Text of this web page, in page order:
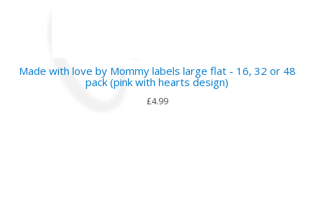
Made with love by Mommy labels large flat - 16, 32 or 48
pack (pink with hearts design)
£4.99